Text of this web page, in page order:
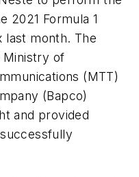
2021 Formula 1
last month. The
Ministry of
(MTT)
(Bapco)
and provided